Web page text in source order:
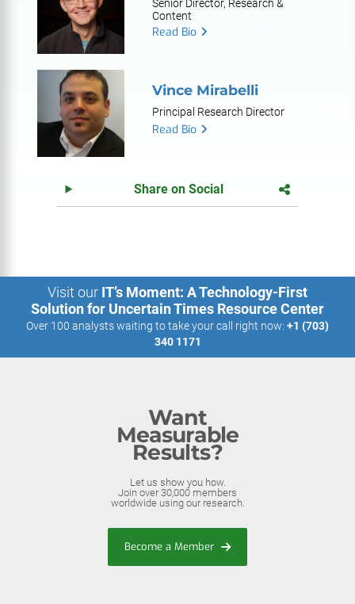
Senior Director, Research &
Content
Read Bio
Vince Mirabelli
Principal Research Director
Read Bio
Share on Social
Visit our IT’s Moment: A Technology-First
Solution for Uncertain Times Resource Center
Over 100 analysts waiting to take your call right now: +1 (703)
340 1171
Want
Measurable
Results?
Let us show you how.
Join over 30,000 members
worldwide using our research.
Become a Member